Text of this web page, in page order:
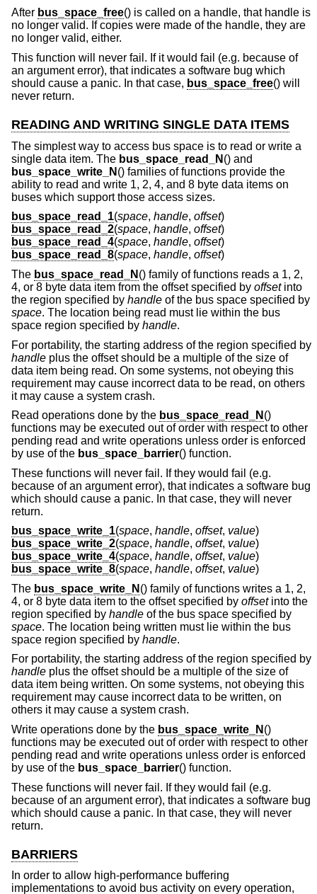
After bus_space_free() is called on a handle, that handle is
no longer valid. If copies were made of the handle, they are
no longer valid, either.
This function will never fail. If it would fail (e.g. because of
an argument error), that indicates a software bug which
should cause a panic. In that case, bus_space_free() will
never return.
READING AND WRITING SINGLE DATA ITEMS
The simplest way to access bus space is to read or write a
single data item. The bus_space_read_N () and
bus_space_write_N () families of functions provide the
ability to read and write 1, 2, 4, and 8 byte data items on
buses which support those access sizes.
bus_space_read_1(space, handle, offset)
bus_space_read_2(space, handle, offset)
bus_space_read_4(space, handle, offset)
bus_space_read_8(space, handle, offset)
The bus_space_read_N () family of functions reads a 1, 2,
4, or 8 byte data item from the offset specified by offsetinto
the region specified by handle of the bus space specified by
space. The location being read must lie within the bus
space region specified by handle.
For portability, the starting address of the region specified by
handle plus the offset should be a multiple of the size of
data item being read. On some systems, not obeying this
requirement may cause incorrect data to be read, on others
it may cause a system crash.
Read operations done by the bus_space_read_N ()
functions may be executed out of order with respect to other
pending read and write operations unless order is enforced
by use of the bus_space_barrier() function.
These functions will never fail. If they would fail (e.g.
because of an argument error), that indicates a software bug
which should cause a panic. In that case, they will never
return.
bus_space_write_1(space, handle, offset, value)
bus_space_write_2(space, handle, offset, value)
bus_space_write_4(space, handle, offset, value)
bus_space_write_8(space, handle, offset, value)
The bus_space_write_N () family of functions writes a 1, 2,
4, or 8 byte data item to the offset specified by offsetinto the
region specified by handle of the bus space specified by
space. The location being written must lie within the bus
space region specified by handle.
For portability, the starting address of the region specified by
handle plus the offset should be a multiple of the size of
data item being written. On some systems, not obeying this
requirement may cause incorrect data to be written, on
others it may cause a system crash.
Write operations done by the bus_space_write_N ()
functions may be executed out of order with respect to other
pending read and write operations unless order is enforced
by use of the bus_space_barrier() function.
These functions will never fail. If they would fail (e.g.
because of an argument error), that indicates a software bug
which should cause a panic. In that case, they will never
return.
BARRIERS
In order to allow high-performance buffering
implementations to avoid bus activity on every operation,